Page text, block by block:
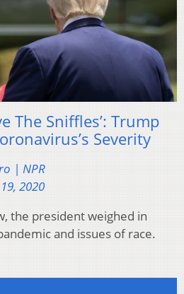
The Sniffles’: Trump
Severity
| NPR
2020
the president weighed in
and issues of race.